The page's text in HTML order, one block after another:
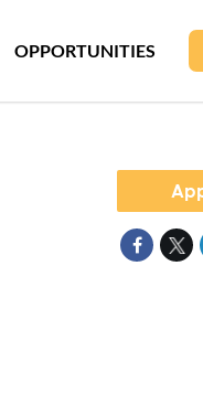
OPPORTUNITIES